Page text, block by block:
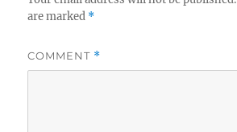
are marked *
COMMENT *